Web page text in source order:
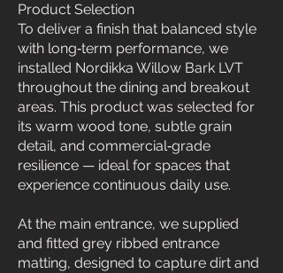
Product Selection
To deliver a finish that balanced style
with long‑term performance, we
installed Nordikka Willow Bark LVT
throughout the dining and breakout
areas. This product was selected for
its warm wood tone, subtle grain
detail, and commercial‑grade
resilience — ideal for spaces that
experience continuous daily use.
At the main entrance, we supplied
and fitted grey ribbed entrance
matting, designed to capture dirt and